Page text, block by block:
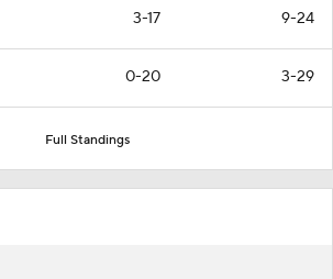
3-17 9-24
0-20 3-29
Full Standings